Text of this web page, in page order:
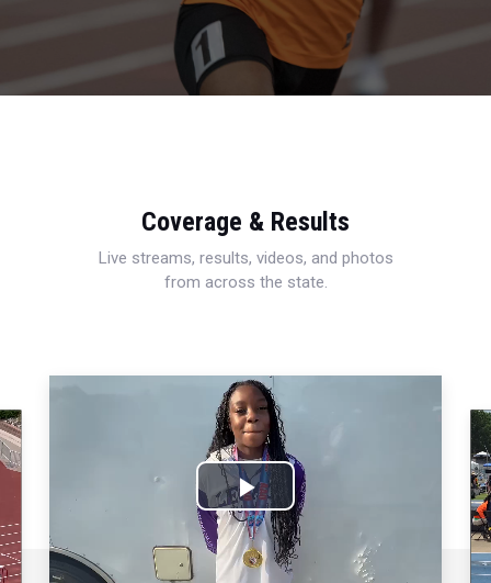
Coverage & Results
Live streams, results, videos, and photos
from across the state.
Play
Video